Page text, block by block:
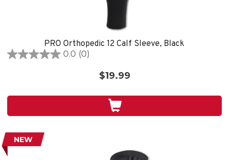
PRO Orthopedic 12 Calf Sleeve, Black
0.0 (0)
0.0
stars.
$19.99
NEW